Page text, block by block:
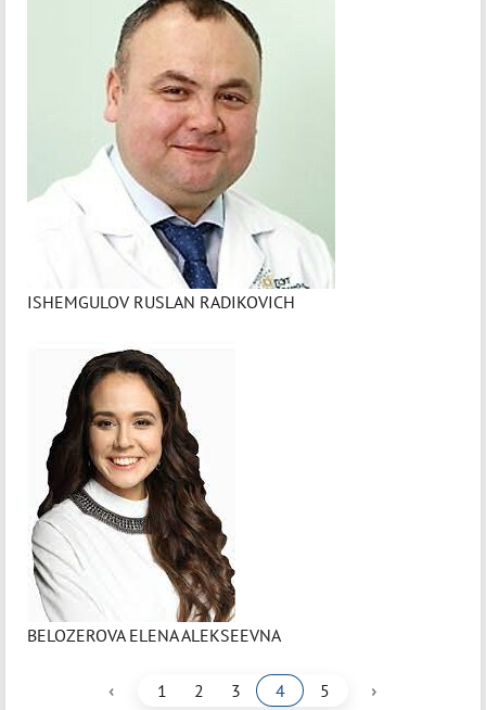
ISHEMGULOV RUSLAN RADIKOVICH
BELOZEROVA ELENA ALEKSEEVNA
‹ 1 2 3 4 5 ›